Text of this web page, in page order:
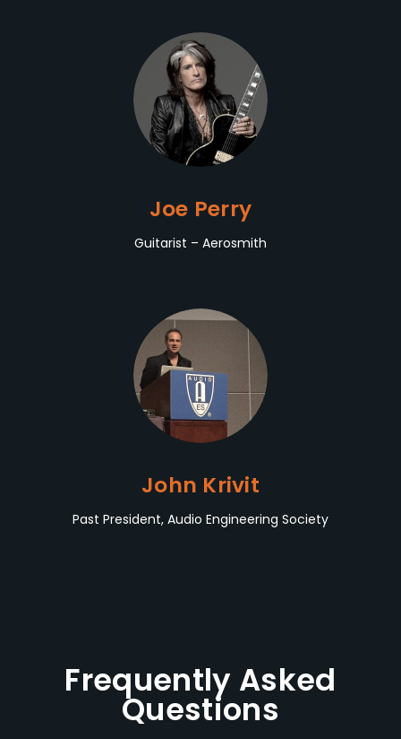
Joe Perry
Guitarist – Aerosmith
John Krivit
Past President, Audio Engineering Society
Frequently Asked
Questions